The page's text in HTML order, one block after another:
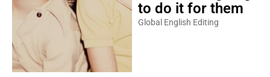
to do it for them
Global English Editing